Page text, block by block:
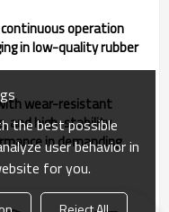
operation
in low-quality rubber
wear-resistant
and high-stability
in demanding
the best possible
user behavior in
for you.